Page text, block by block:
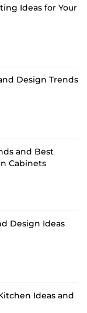
Ideas for Your
Design Trends
and Best
Cabinets
Design Ideas
Ideas and